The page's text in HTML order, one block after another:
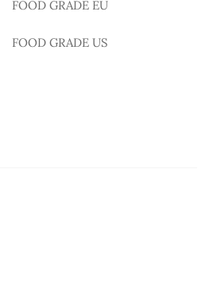
FOOD GRADE EU
FOOD GRADE US